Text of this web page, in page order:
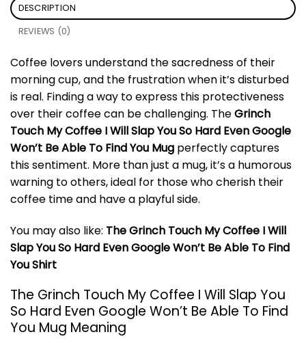
DESCRIPTION
REVIEWS (0)
Coffee lovers understand the sacredness of their
morning cup, and the frustration when it’s disturbed
is real. Finding a way to express this protectiveness
over their coffee can be challenging. TheGrinch
Touch My Coffee I Will Slap You So Hard Even Google
Won’t Be Able To Find You Mug perfectly captures
this sentiment. More than just a mug, it’s a humorous
warning to others, ideal for those who cherish their
coffee time and have a playful side.
You may also like: The Grinch Touch My Coffee I Will
Slap You So Hard Even Google Won’t Be Able To Find
You Shirt
The Grinch Touch My Coffee I Will Slap You
So Hard Even Google Won’t Be Able To Find
You Mug Meaning